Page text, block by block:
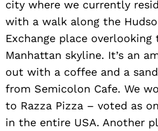
city where we currently
with a walk along the
Exchange place
Manhattan skyline. It’s an
out with a coffee and a
from Semicolon Cafe. We
to Razza Pizza – voted as
in the entire USA. Another